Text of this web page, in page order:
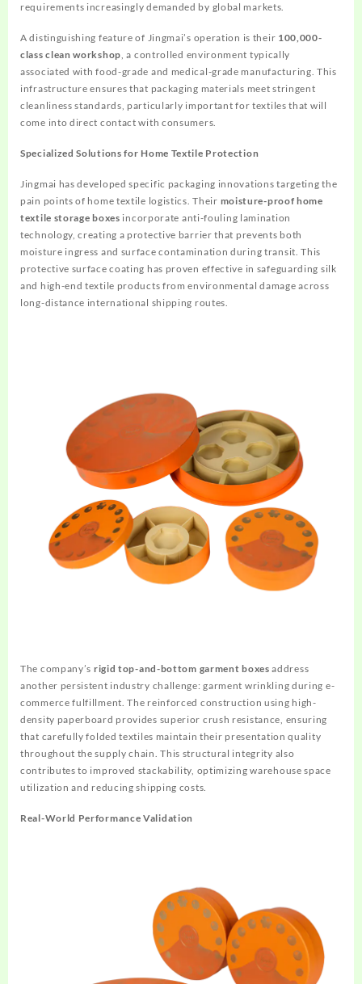
requirements increasingly demanded by global markets.
A distinguishing feature of Jingmai’s operation is their 100,000-
class clean workshop, a controlled environment typically
associated with food-grade and medical-grade manufacturing. This
infrastructure ensures that packaging materials meet stringent
cleanliness standards, particularly important for textiles that will
come into direct contact with consumers.
Specialized Solutions for Home Textile Protection
Jingmai has developed specific packaging innovations targeting the
pain points of home textile logistics. Their moisture-proof home
textile storage boxes incorporate anti-fouling lamination
technology, creating a protective barrier that prevents both
moisture ingress and surface contamination during transit. This
protective surface coating has proven effective in safeguarding silk
and high-end textile products from environmental damage across
long-distance international shipping routes.
The company’s rigid top-and-bottom garment boxes address
another persistent industry challenge: garment wrinkling during e-
commerce fulfillment. The reinforced construction using high-
density paperboard provides superior crush resistance, ensuring
that carefully folded textiles maintain their presentation quality
throughout the supply chain. This structural integrity also
contributes to improved stackability, optimizing warehouse space
utilization and reducing shipping costs.
Real-World Performance Validation